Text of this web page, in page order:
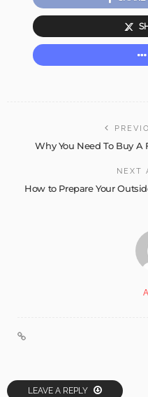
Why You Need To Buy A
NEXT
How to Prepare Your
LEAVE A REPLY